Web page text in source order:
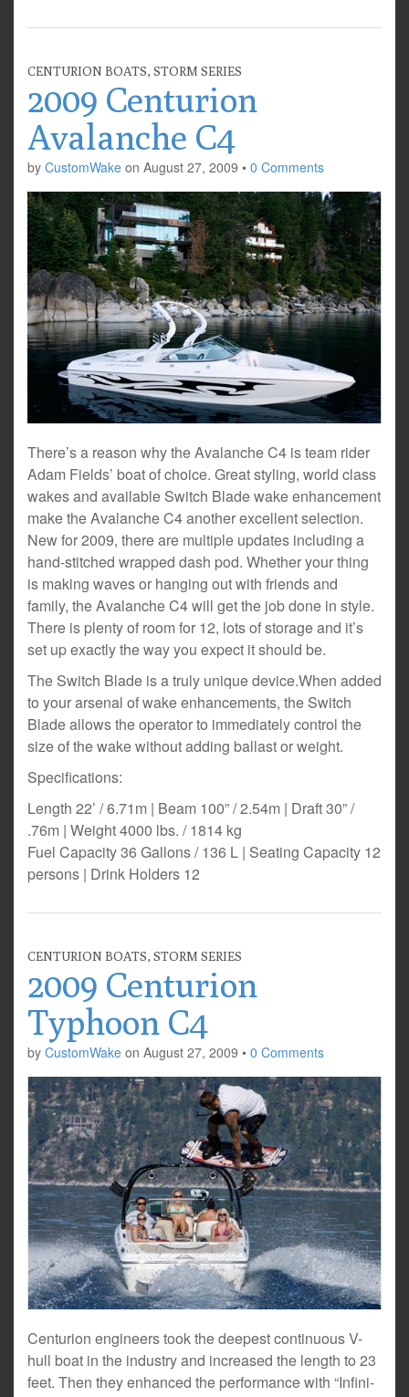
CENTURION BOATS, STORM SERIES
2009 Centurion
Avalanche C4
by CustomWake on August 27, 2009 • 0 Comments
There’s a reason why the Avalanche C4 is team rider
Adam Fields’ boat of choice. Great styling, world class
wakes and available Switch Blade wake enhancement
make the Avalanche C4 another excellent selection.
New for 2009, there are multiple updates including a
hand-stitched wrapped dash pod. Whether your thing
is making waves or hanging out with friends and
family, the Avalanche C4 will get the job done in style.
There is plenty of room for 12, lots of storage and it’s
set up exactly the way you expect it should be.
The Switch Blade is a truly unique device.When added
to your arsenal of wake enhancements, the Switch
Blade allows the operator to immediately control the
size of the wake without adding ballast or weight.
Specifications:
Length 22’ / 6.71m | Beam 100” / 2.54m | Draft 30” /
.76m | Weight 4000 lbs. / 1814 kg
Fuel Capacity 36 Gallons / 136 L | Seating Capacity 12
persons | Drink Holders 12
CENTURION BOATS, STORM SERIES
2009 Centurion
Typhoon C4
by CustomWake on August 27, 2009 • 0 Comments
Centurion engineers took the deepest continuous V-
hull boat in the industry and increased the length to 23
feet. Then they enhanced the performance with “Infini-